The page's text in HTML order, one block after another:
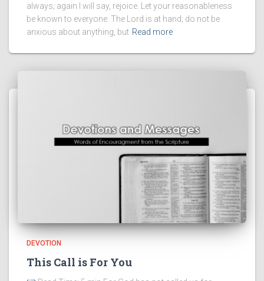
always; again I will say, rejoice. Let your reasonableness
be known to everyone. The Lord is at hand; do not be
anxious about anything, but Read more
DEVOTION
This Call is For You